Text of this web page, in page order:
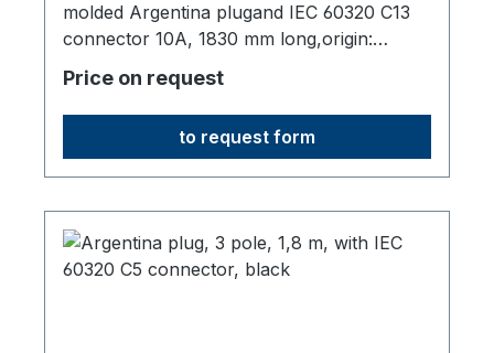
molded Argentina plugand IEC 60320 C13
connector 10A, 1830 mm long,origin:
Fareast
Price on request
to request form